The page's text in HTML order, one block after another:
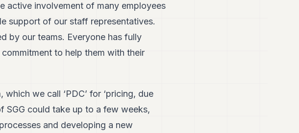
active involvement of many employees
support of our staff representatives.
by our teams. Everyone has fully
to help them with their
we call ‘PDC’ for ‘pricing, due
SGG could take up to a few weeks,
and developing a new